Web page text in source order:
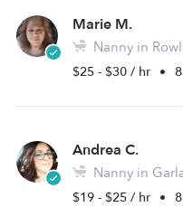
Marie M.
Nanny in
$25 - $30 / hr •
Andrea C.
Nanny in
$19 - $25 / hr •